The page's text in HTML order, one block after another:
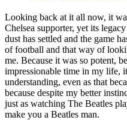
Looking back at it all now, it
Chelsea supporter, yet its
dust has settled and the game
of football and that way of
me. Because it was so potent,
impressionable time in my life,
understanding, even as that
because despite my better
just as watching The Beatles
make you a Beatles man.